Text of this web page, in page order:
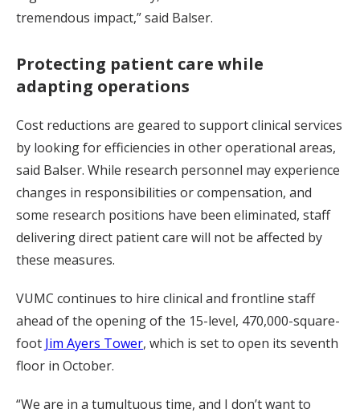
tremendous impact,” said Balser.
Protecting patient care while
adapting operations
Cost reductions are geared to support clinical services
by looking for efficiencies in other operational areas,
said Balser. While research personnel may experience
changes in responsibilities or compensation, and
some research positions have been eliminated, staff
delivering direct patient care will not be affected by
these measures.
VUMC continues to hire clinical and frontline staff
ahead of the opening of the 15-level, 470,000-square-
foot Jim Ayers Tower, which is set to open its seventh
floor in October.
“We are in a tumultuous time, and I don’t want to